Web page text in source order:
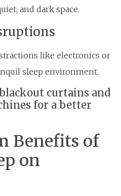
and dark space.
like electronics or
sleep environment.
curtains and
for a better
Benefits of
on